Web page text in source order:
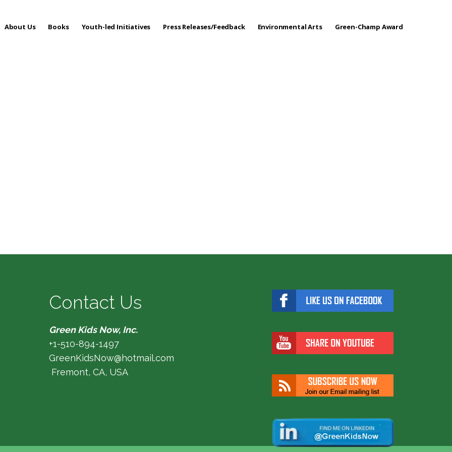
About Us Books Youth-led Initiatives Press Releases/Feedback Environmental Arts Green-Champ Award
Contact Us
Green Kids Now, Inc.
+1-510-894-1497
GreenKidsNow@hotmail.com
Fremont, CA, USA